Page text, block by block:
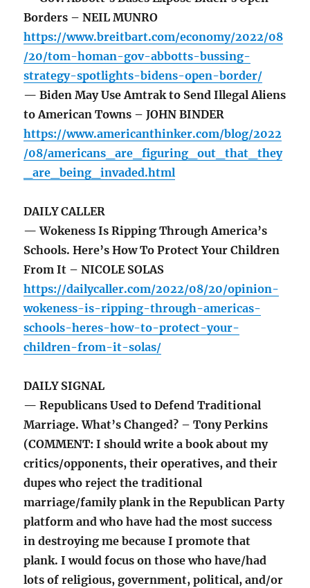
Borders – NEIL MUNRO
https://www.breitbart.com/economy/2022/08
/20/tom-homan-gov-abbotts-bussing-
strategy-spotlights-bidens-open-border/
— Biden May Use Amtrak to Send Illegal Aliens
to American Towns – JOHN BINDER
https://www.americanthinker.com/blog/2022
/08/americans_are_figuring_out_that_they
_are_being_invaded.html
DAILY CALLER
— Wokeness Is Ripping Through America’s
Schools. Here’s How To Protect Your Children
From It – NICOLE SOLAS
https://dailycaller.com/2022/08/20/opinion-
wokeness-is-ripping-through-americas-
schools-heres-how-to-protect-your-
children-from-it-solas/
DAILY SIGNAL
— Republicans Used to Defend Traditional
Marriage. What’s Changed? – Tony Perkins
(COMMENT: I should write a book about my
critics/opponents, their operatives, and their
dupes who reject the traditional
marriage/family plank in the Republican Party
platform and who have had the most success
in destroying me because I promote that
plank. I would focus on those who have/had
lots of religious, government, political, and/or